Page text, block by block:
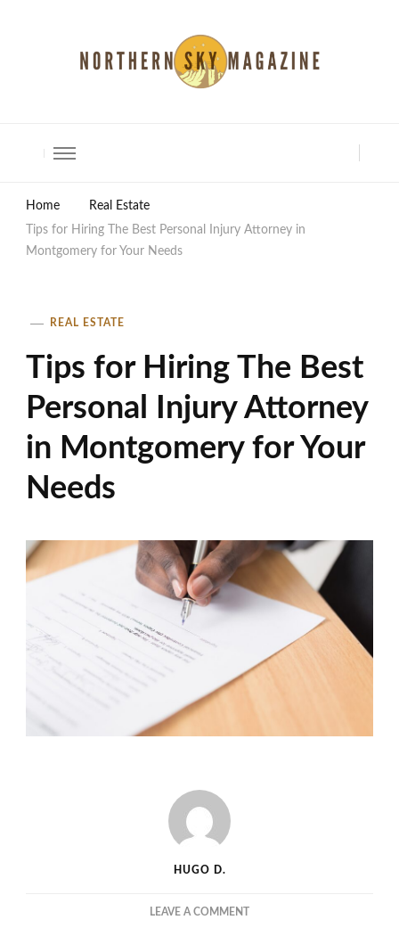
Home
Real Estate
Tips for Hiring The Best Personal Injury Attorney in
Montgomery for Your Needs
REAL ESTATE
Tips for Hiring The Best
Personal Injury Attorney
in Montgomery for Your
Needs
HUGO D.
LEAVE A COMMENTON